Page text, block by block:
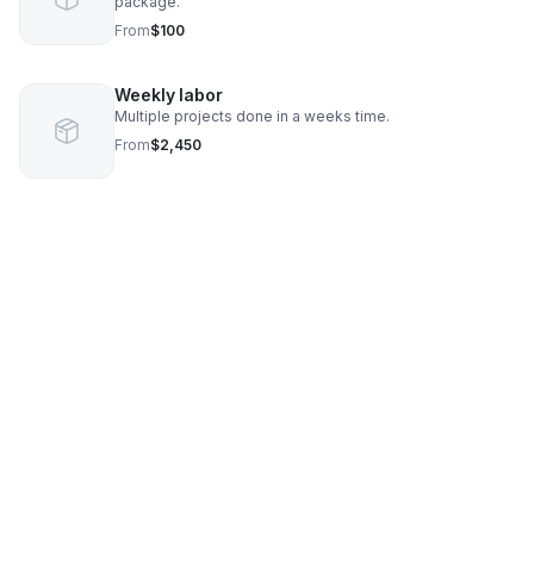
From$100
Weekly labor
Multiple projects done in a weeks time.
From$2,450